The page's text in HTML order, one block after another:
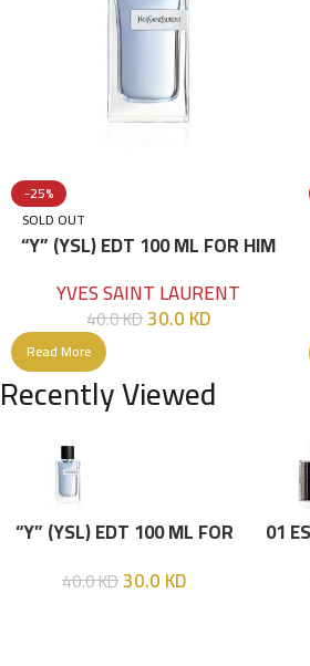
-25%
SOLD OUT
“Y” (YSL) EDT 100 ML FOR HIM
YVES SAINT LAURENT
40.0KD30.0KD
Read More
Recently Viewed
“Y” (YSL) EDT 100 ML FOR
40.0KD30.0KD
01